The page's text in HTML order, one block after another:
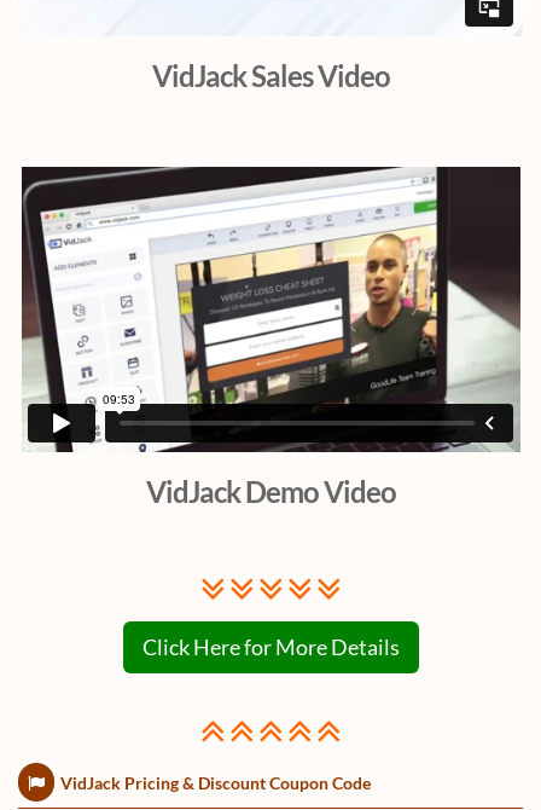
VidJack Sales Video
VidJack Demo Video
Click Here for More Details
VidJack Pricing & Discount Coupon Code